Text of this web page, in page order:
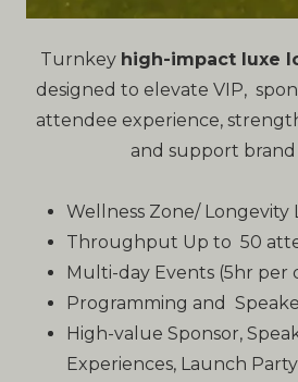
Turnkey high-impact luxe
designed to elevate VIP,
attendee experience,
and support brand
Wellness Zone/ Longevity
Throughput Up to 50
Multi-day Events (5hr per
Programming and
High-value Sponsor,
Experiences, Launch Party